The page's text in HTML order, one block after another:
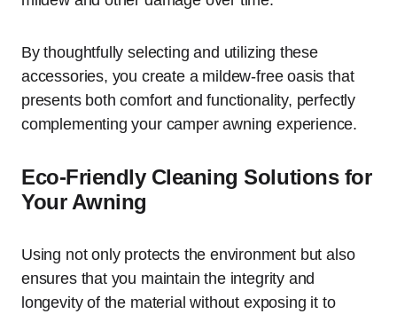
By thoughtfully selecting and utilizing these
accessories, you create a mildew-free oasis that
presents both comfort and functionality, perfectly
complementing your camper awning experience.
Eco-Friendly Cleaning Solutions for
Your Awning
Using not only protects the environment but also
ensures that you maintain the integrity and
longevity of the material without exposing it to